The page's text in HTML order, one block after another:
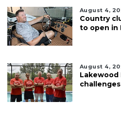
August 4,
Country
to open in
August 4,
Lakewood